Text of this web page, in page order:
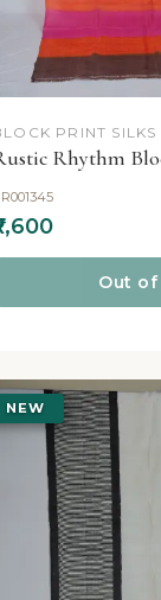
PRINT SILKS
Rhythm
Out
NEW